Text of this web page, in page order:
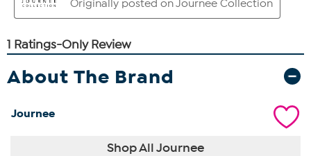
About The Brand
Journee
Shop All Journee